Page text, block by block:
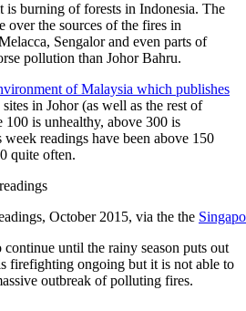
is burning of forests in Indonesia. The
over the sources of the fires in
Sengalor and even parts of
pollution than Johor Bahru.
of Malaysia which publishes
in Johor (as well as the rest of
is unhealthy, above 300 is
readings have been above 150
quite often.
October 2015, via the the
until the rainy season puts out
firefighting ongoing but it is not able to
outbreak of polluting fires.